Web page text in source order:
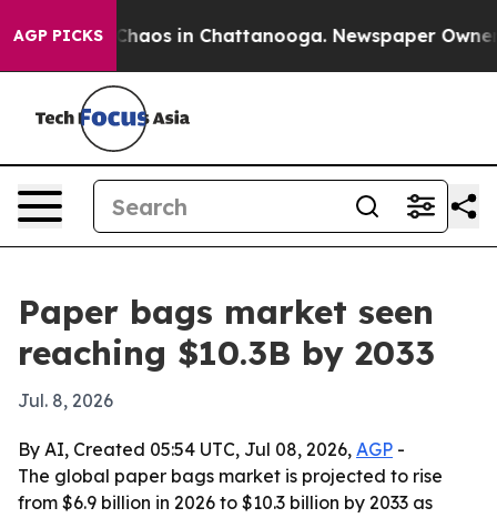
AGP PICKSChaos in Chattanooga. Newspaper Owner
Paper bags market seen
reaching $10.3B by 2033
Jul. 8, 2026
By AI, Created 05:54 UTC, Jul 08, 2026, AGP -
The global paper bags market is projected to rise
from $6.9 billion in 2026 to $10.3 billion by 2033 as